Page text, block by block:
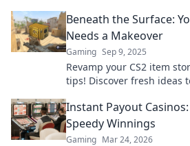
Beneath the Surface:
Needs a Makeover
Gaming Sep 9, 2025
Revamp your CS2 item
tips! Discover fresh ideas
Instant Payout
Speedy Winnings
Gaming Mar 24, 2026